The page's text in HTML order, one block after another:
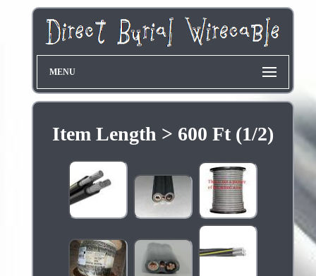
MENU
Item Length > 600 Ft (1/2)